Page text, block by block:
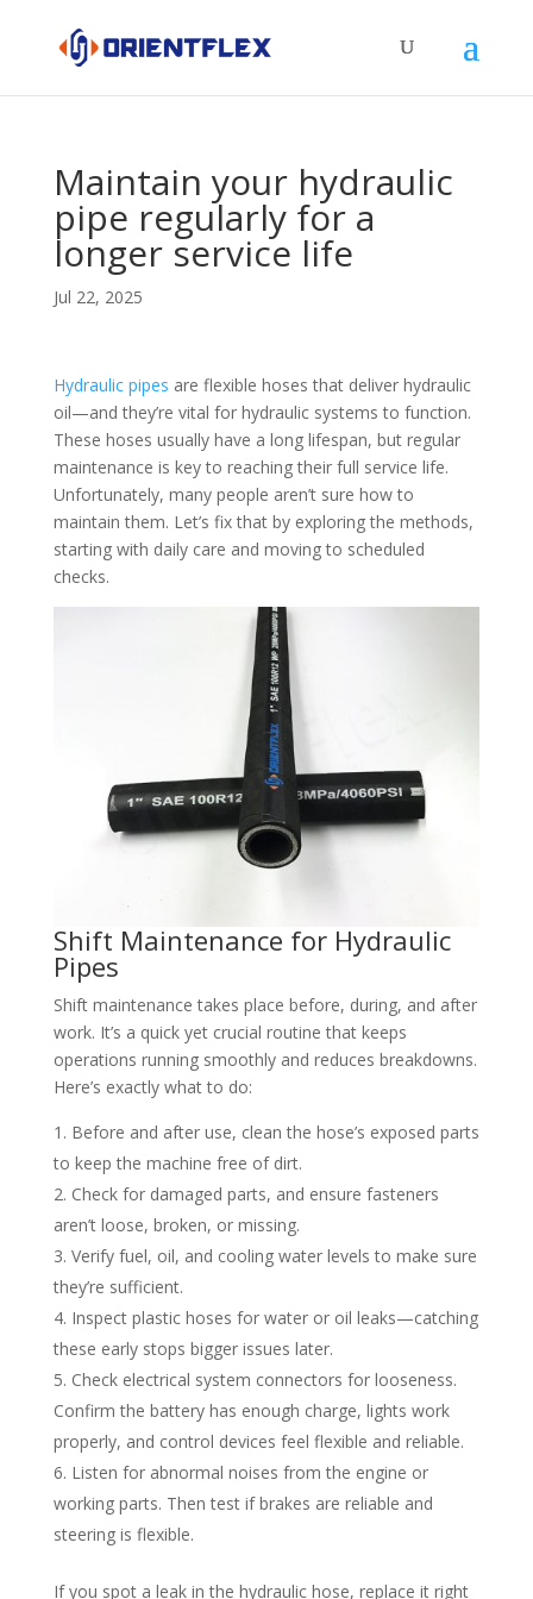
Maintain your hydraulic
pipe regularly for a
longer service life
Jul 22, 2025
Hydraulic pipes are flexible hoses that deliver hydraulic
oil—and they’re vital for hydraulic systems to function.
These hoses usually have a long lifespan, but regular
maintenance is key to reaching their full service life.
Unfortunately, many people aren’t sure how to
maintain them. Let’s fix that by exploring the methods,
starting with daily care and moving to scheduled
checks.
Shift Maintenance for Hydraulic
Pipes​
Shift maintenance takes place before, during, and after
work. It’s a quick yet crucial routine that keeps
operations running smoothly and reduces breakdowns.
Here’s exactly what to do:​
Before and after use, clean the hose’s exposed parts
to keep the machine free of dirt.​
Check for damaged parts, and ensure fasteners
aren’t loose, broken, or missing.​
Verify fuel, oil, and cooling water levels to make sure
they’re sufficient.​
Inspect plastic hoses for water or oil leaks—catching
these early stops bigger issues later.​
Check electrical system connectors for looseness.
Confirm the battery has enough charge, lights work
properly, and control devices feel flexible and reliable.​
Listen for abnormal noises from the engine or
working parts. Then test if brakes are reliable and
steering is flexible.​
If you spot a leak in the hydraulic hose, replace it right